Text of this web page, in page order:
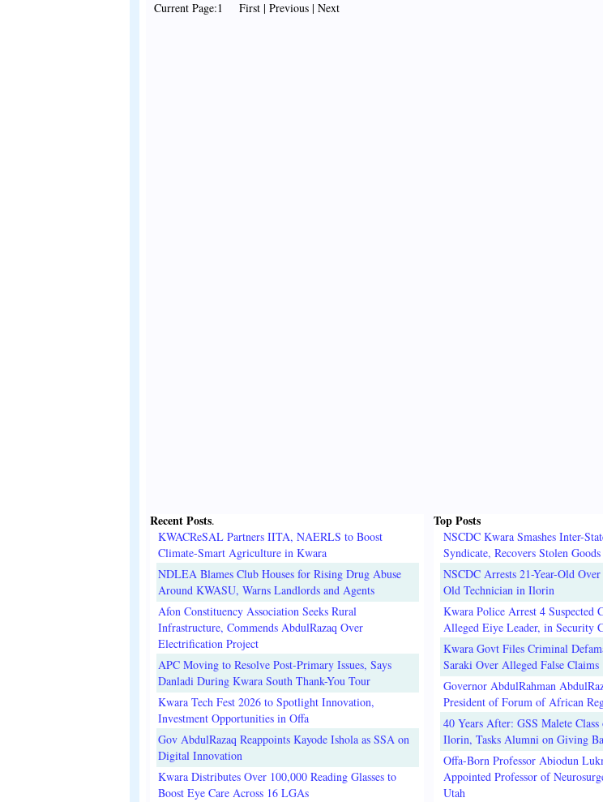
Current Page:1 First | Previous | Next
Recent Posts.
KWACReSAL Partners IITA, NAERLS to Boost
Climate-Smart Agriculture in Kwara
NDLEA Blames Club Houses for Rising Drug Abuse
Around KWASU, Warns Landlords and Agents
Afon Constituency Association Seeks Rural
Infrastructure, Commends AbdulRazaq Over
Electrification Project
APC Moving to Resolve Post-Primary Issues, Says
Danladi During Kwara South Thank-You Tour
Kwara Tech Fest 2026 to Spotlight Innovation,
Investment Opportunities in Offa
Gov AbdulRazaq Reappoints Kayode Ishola as SSA on
Digital Innovation
Kwara Distributes Over 100,000 Reading Glasses to
Boost Eye Care Across 16 LGAs
Top Posts
NSCDC Kwara Smashes Inter-
Syndicate, Recovers Stolen
NSCDC Arrests 21-Year-Old
Old Technician in Ilorin
Kwara Police Arrest 4 Suspected
Alleged Eiye Leader, in Security
Kwara Govt Files Criminal
Saraki Over Alleged False Claims
Governor AbdulRahman
President of Forum of African
40 Years After: GSS Malete
Ilorin, Tasks Alumni on Giving
Offa-Born Professor Abiodun
Appointed Professor of
Utah